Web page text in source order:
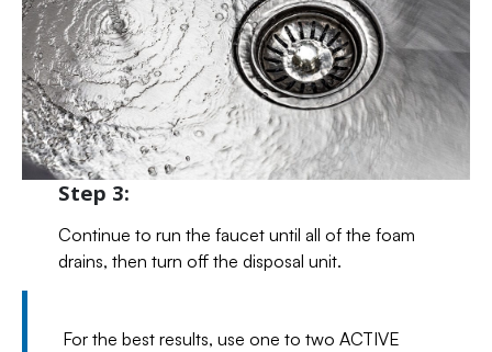
Step 3:
Continue to run the faucet until all of the foam
drains, then turn off the disposal unit.
For the best results, use one to two ACTIVE